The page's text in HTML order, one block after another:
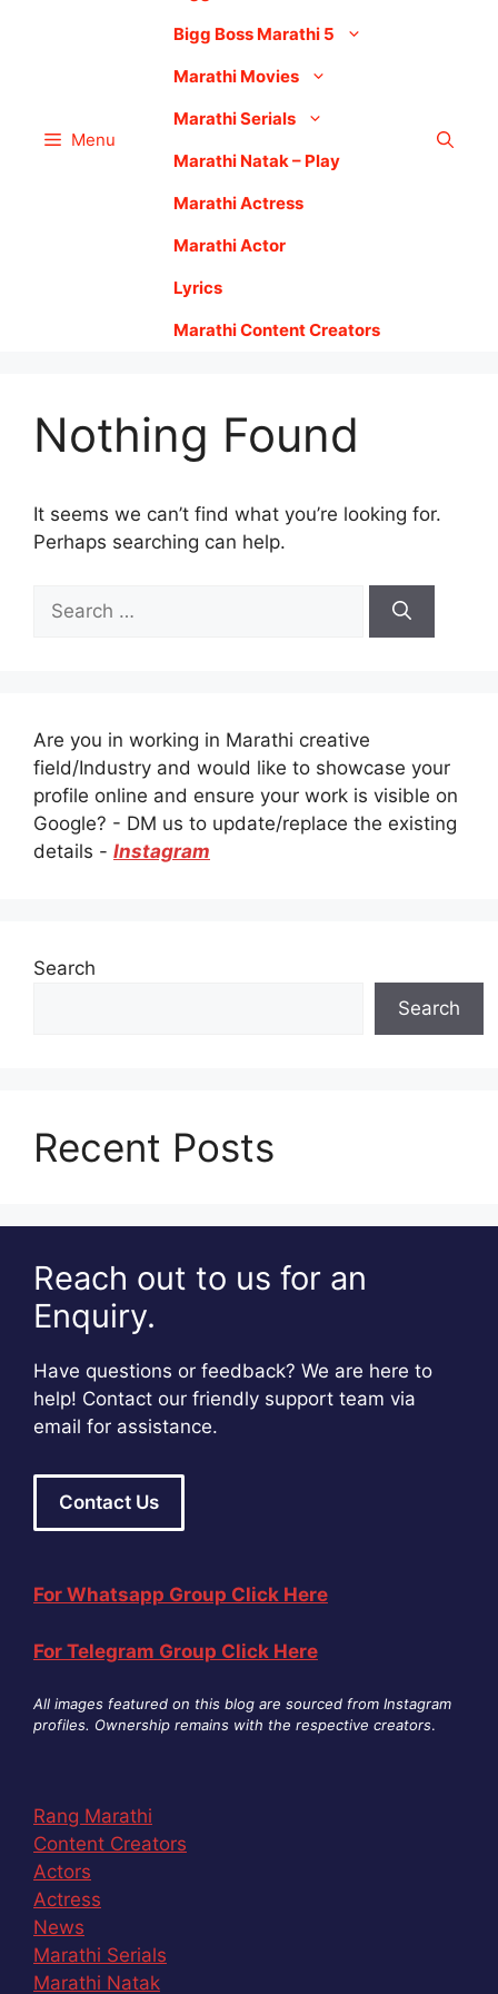
Menu
Bigg Boss Marathi 5
Marathi Movies
Marathi Serials
Marathi Natak – Play
Marathi Actress
Marathi Actor
Lyrics
Marathi Content Creators
Nothing Found
It seems we can’t find what you’re looking for.
Perhaps searching can help.
for:
Are you in working in Marathi creative
field/Industry and would like to showcase your
profile online and ensure your work is visible on
Google? - DM us to update/replace the existing
details - Instagram
Search
Search
Recent Posts
Reach out to us for an
Enquiry.
Have questions or feedback? We are here to
help! Contact our friendly support team via
email for assistance.
Contact Us
For Whatsapp Group Click Here
For Telegram Group Click Here
All images featured on this blog are sourced from Instagram
profiles. Ownership remains with the respective creators.
Rang Marathi
Content Creators
Actors
Actress
News
Marathi Serials
Marathi Natak